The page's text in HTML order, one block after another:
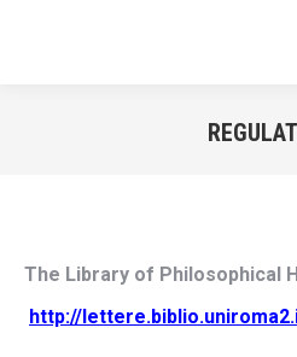
The Library of Philosophical
http://